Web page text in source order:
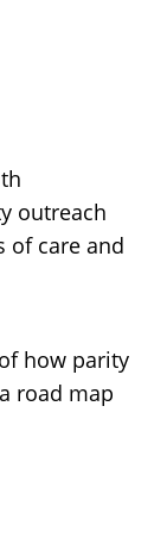
outreach
of care and
how parity
road map